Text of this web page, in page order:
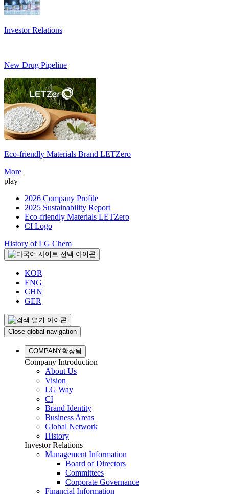
Investor Relations
New Drug Pipeline
Eco-friendly Materials Brand LETZero
More
play
2026 Company Profile
2025 Sustainability Report
Eco-friendly Materials LETZero
CI Logo
History of LG Chem
KOR
ENG
CHN
GER
Close global navigation
COMPANY확장됨
Company Introduction
About Us
Vision
LG Way
CI
Brand Identity
Business Areas
Global Network
History
Investor Relations
Management Information
Board of Directors
Committees
Corporate Governance
Financial Information